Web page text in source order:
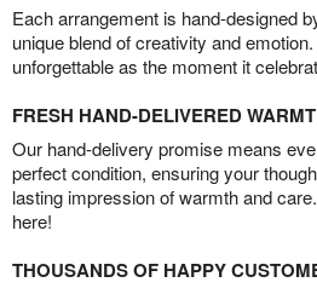
Each arrangement is hand-designed
unique blend of creativity and
unforgettable as the moment it
FRESH HAND-DELIVERED
Our hand-delivery promise means
perfect condition, ensuring your
lasting impression of warmth and
here!
THOUSANDS OF HAPPY